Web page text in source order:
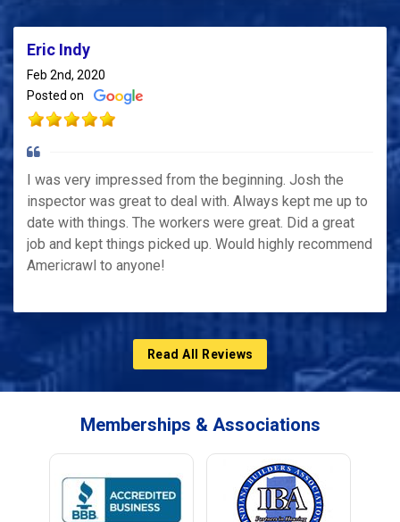
Eric Indy
Feb 2nd, 2020
Posted on
I was very impressed from the beginning. Josh the
inspector was great to deal with. Always kept me up to
date with things. The workers were great. Did a great
job and kept things picked up. Would highly recommend
Americrawl to anyone!
Read All Reviews
Memberships & Associations